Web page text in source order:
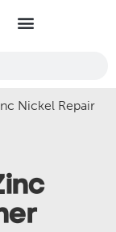
Nickel Repair